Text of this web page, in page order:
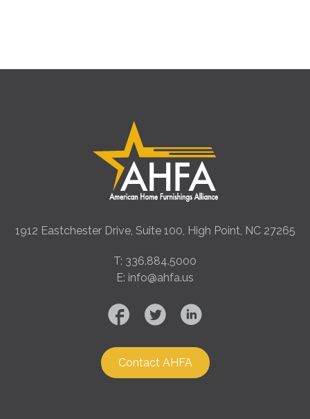
1912 Eastchester Drive, Suite 100, High Point, NC 27265
T: 336.884.5000
E: info@ahfa.us
Contact AHFA